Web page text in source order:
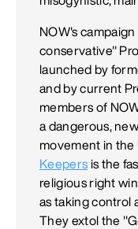
NOW's
conservative"
launched by
and by current
members of
a dangerous,
movement in the
Keepers is the
religious right
as taking control
They extol the